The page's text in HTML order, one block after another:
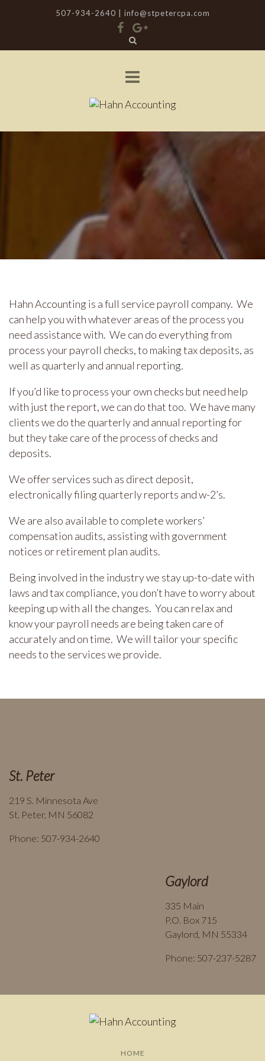
507-934-2640 | info@stpetercpa.com
Hahn Accounting is a full service payroll company. We
can help you with whatever areas of the process you
need assistance with. We can do everything from
process your payroll checks, to making tax deposits, as
well as quarterly and annual reporting.
If you’d like to process your own checks but need help
with just the report, we can do that too. We have many
clients we do the quarterly and annual reporting for
but they take care of the process of checks and
deposits.
We offer services such as direct deposit,
electronically filing quarterly reports and w-2’s.
We are also available to complete workers’
compensation audits, assisting with government
notices or retirement plan audits.
Being involved in the industry we stay up-to-date with
laws and tax compliance, you don’t have to worry about
keeping up with all the changes. You can relax and
know your payroll needs are being taken care of
accurately and on time. We will tailor your specific
needs to the services we provide.
St. Peter
219 S. Minnesota Ave
St. Peter, MN 56082
Phone: 507-934-2640
Gaylord
335 Main
P.O. Box 715
Gaylord, MN 55334
Phone: 507-237-5287
HOME